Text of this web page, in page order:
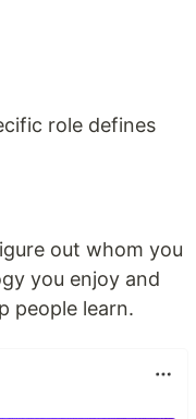
role defines
out whom you
you enjoy and
people learn.